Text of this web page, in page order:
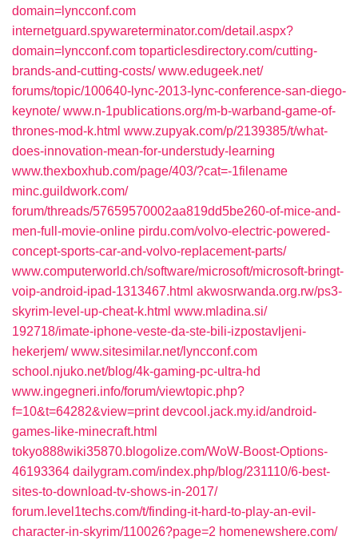
domain=lyncconf.com‎
internetguard.spywareterminator.com/‎detail.aspx?
domain=lyncconf.com‎ toparticlesdirectory.com/‎cutting-
brands-and-cutting-costs/‎ www.edugeek.net/‎
forums/topic/100640-lync-2013-lync-conference-san-diego-
keynote/‎ www.n-1publications.org/‎m-b-warband-game-of-
thrones-mod-k.html‎ www.zupyak.com/‎p/2139385/t/what-
does-innovation-mean-for-understudy-learning‎
www.thexboxhub.com/‎page/403/?cat=-1filename‎
minc.guildwork.com/‎
forum/threads/57659570002aa819dd5be260-of-mice-and-
men-full-movie-online‎ pirdu.com/‎volvo-electric-powered-
concept-sports-car-and-volvo-replacement-parts/‎
www.computerworld.ch/‎software/microsoft/microsoft-bringt-
voip-android-ipad-1313467.html‎ akwosrwanda.org.rw/‎ps3-
skyrim-level-up-cheat-k.html‎ www.mladina.si/‎
192718/imate-iphone-veste-da-ste-bili-izpostavljeni-
hekerjem/‎ www.sitesimilar.net/‎lyncconf.com‎
school.njuko.net/‎blog/4k-gaming-pc-ultra-hd‎
www.ingegneri.info/‎forum/viewtopic.php?
f=10&t=64282&view=print‎ devcool.jack.my.id/‎android-
games-like-minecraft.html‎
tokyo888wiki35870.blogolize.com/‎WoW-Boost-Options-
46193364‎ dailygram.com/‎index.php/blog/231110/6-best-
sites-to-download-tv-shows-in-2017/‎
forum.level1techs.com/‎t/finding-it-hard-to-play-an-evil-
character-in-skyrim/110026?page=2‎ homenewshere.com/‎